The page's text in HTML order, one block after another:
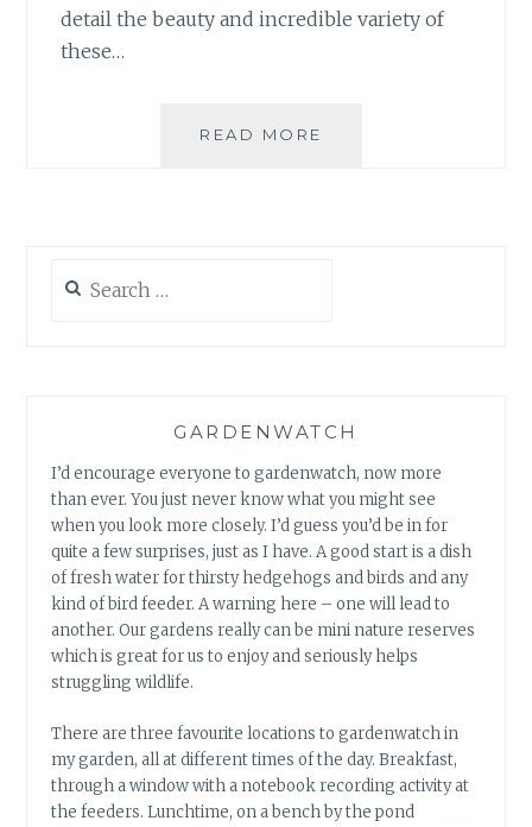
detail the beauty and incredible variety of
these…
READ MORE
for:
GARDENWATCH
I’d encourage everyone to gardenwatch, now more
than ever. You just never know what you might see
when you look more closely. I’d guess you’d be in for
quite a few surprises, just as I have. A good start is a dish
of fresh water for thirsty hedgehogs and birds and any
kind of bird feeder. A warning here – one will lead to
another. Our gardens really can be mini nature reserves
which is great for us to enjoy and seriously helps
struggling wildlife.
There are three favourite locations to gardenwatch in
my garden, all at different times of the day. Breakfast,
through a window with a notebook recording activity at
the feeders. Lunchtime, on a bench by the pond